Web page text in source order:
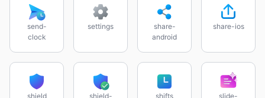
send-
clock
settings
share-
android
share-ios
shield
shield-
shifts
slide-